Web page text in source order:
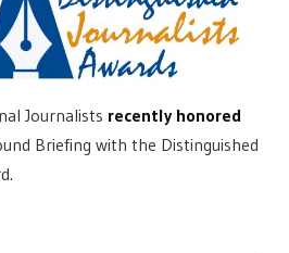
Journalists recently honored
Briefing with the Distinguished